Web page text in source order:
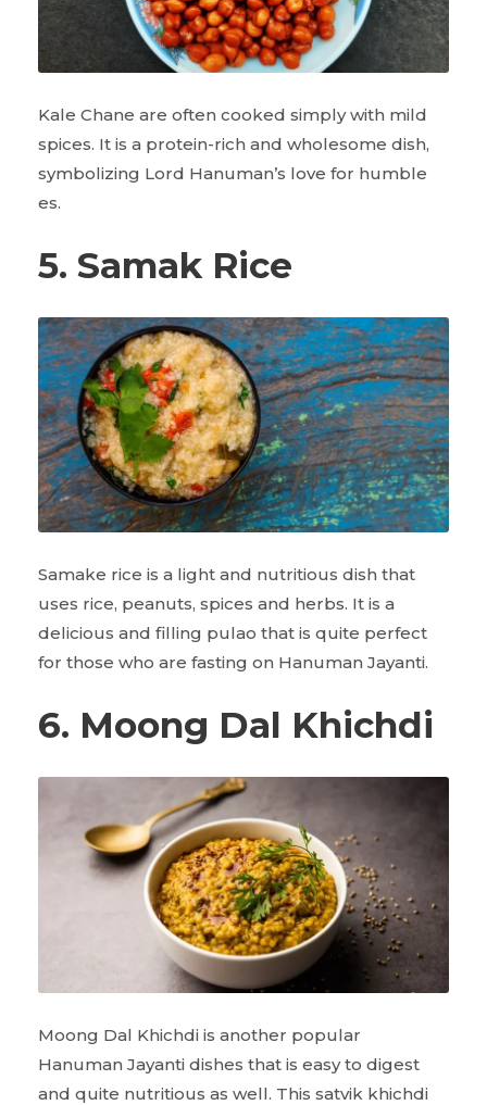
Kale Chane are often cooked simply with mild
spices. It is a protein-rich and wholesome dish,
symbolizing Lord Hanuman’s love for humble
es.
5. Samak Rice
Samake rice is a light and nutritious dish that
uses rice, peanuts, spices and herbs. It is a
delicious and filling pulao that is quite perfect
for those who are fasting on Hanuman Jayanti.
6. Moong Dal Khichdi
Moong Dal Khichdi is another popular
Hanuman Jayanti dishes that is easy to digest
and quite nutritious as well. This satvik khichdi